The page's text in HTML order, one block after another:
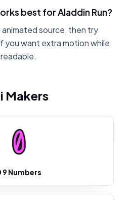
best for Aladdin Run?
source, then try
you want extra motion while
Makers
9 Numbers